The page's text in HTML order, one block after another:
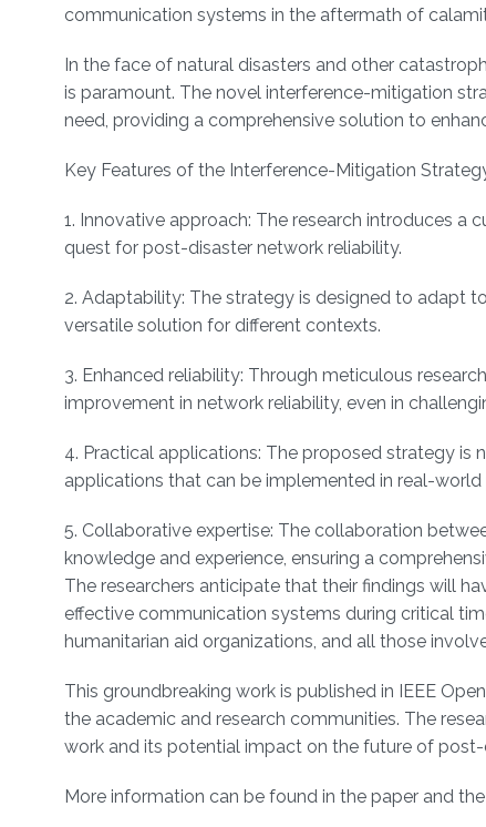
communication systems in the aftermath of
In the face of natural disasters and other
is paramount. The novel interference-mitigation
need, providing a comprehensive solution to
Key Features of the Interference-Mitigation
1. Innovative approach: The research introduces
quest for post-disaster network reliability.
2. Adaptability: The strategy is designed to adapt
versatile solution for different contexts.
3. Enhanced reliability: Through meticulous
improvement in network reliability, even in
4. Practical applications: The proposed strategy
applications that can be implemented in real-
5. Collaborative expertise: The collaboration
knowledge and experience, ensuring a
The researchers anticipate that their findings will
effective communication systems during critical
humanitarian aid organizations, and all those
This groundbreaking work is published in IEEE
the academic and research communities. The
work and its potential impact on the future of
More information can be found in the paper and